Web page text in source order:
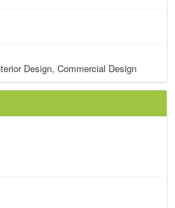
Design, Commercial Design